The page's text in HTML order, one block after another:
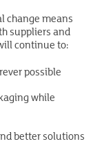
change means
suppliers and
continue to:
possible
while
better solutions